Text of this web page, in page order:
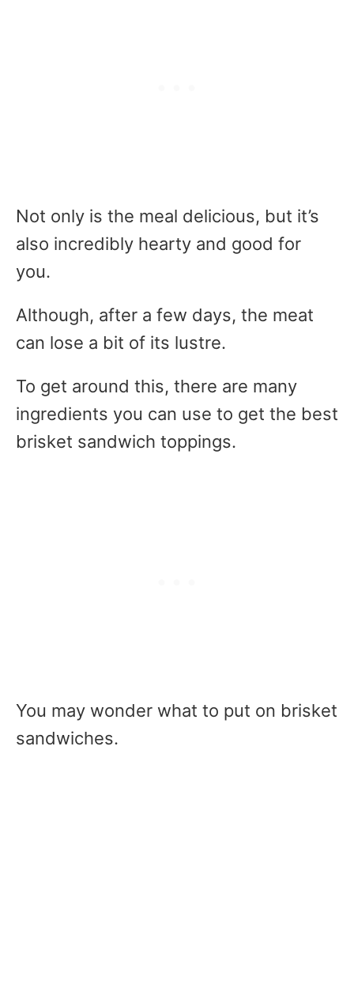
Not only is the meal delicious, but it’s
also incredibly hearty and good for
you.
Although, after a few days, the meat
can lose a bit of its lustre.
To get around this, there are many
ingredients you can use to get the best
brisket sandwich toppings.
You may wonder what to put on brisket
sandwiches.